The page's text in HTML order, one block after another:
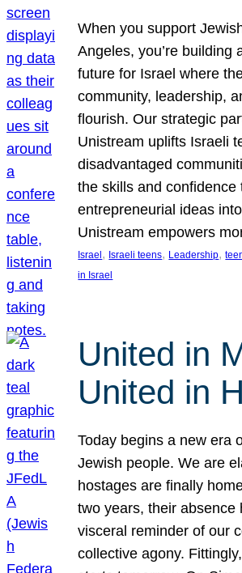
When you support
Angeles, you’re building
future for Israel where
community, leadership,
flourish. Our strategic
Unistream uplifts Israeli
disadvantaged
the skills and confidence
entrepreneurial ideas
Unistream empowers
Israel , Israeli teens, Leadership,
in Israel
United in
United in
Today begins a new era
Jewish people. We are
hostages are finally
two years, their absence
visceral reminder of our
collective agony.